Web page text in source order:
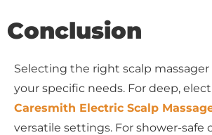
Conclusion
Selecting the right scalp
your specific needs. For deep,
Caresmith Electric Scalp
versatile settings. For shower-safe